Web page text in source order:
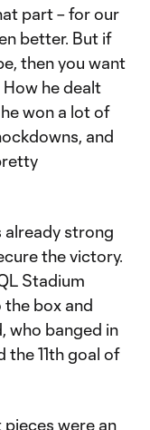
part – for our
better. But if
then you want
he dealt
won a lot of
and
already strong
the victory.
Stadium
box and
who banged in
11th goal of
were an